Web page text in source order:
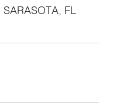
FL